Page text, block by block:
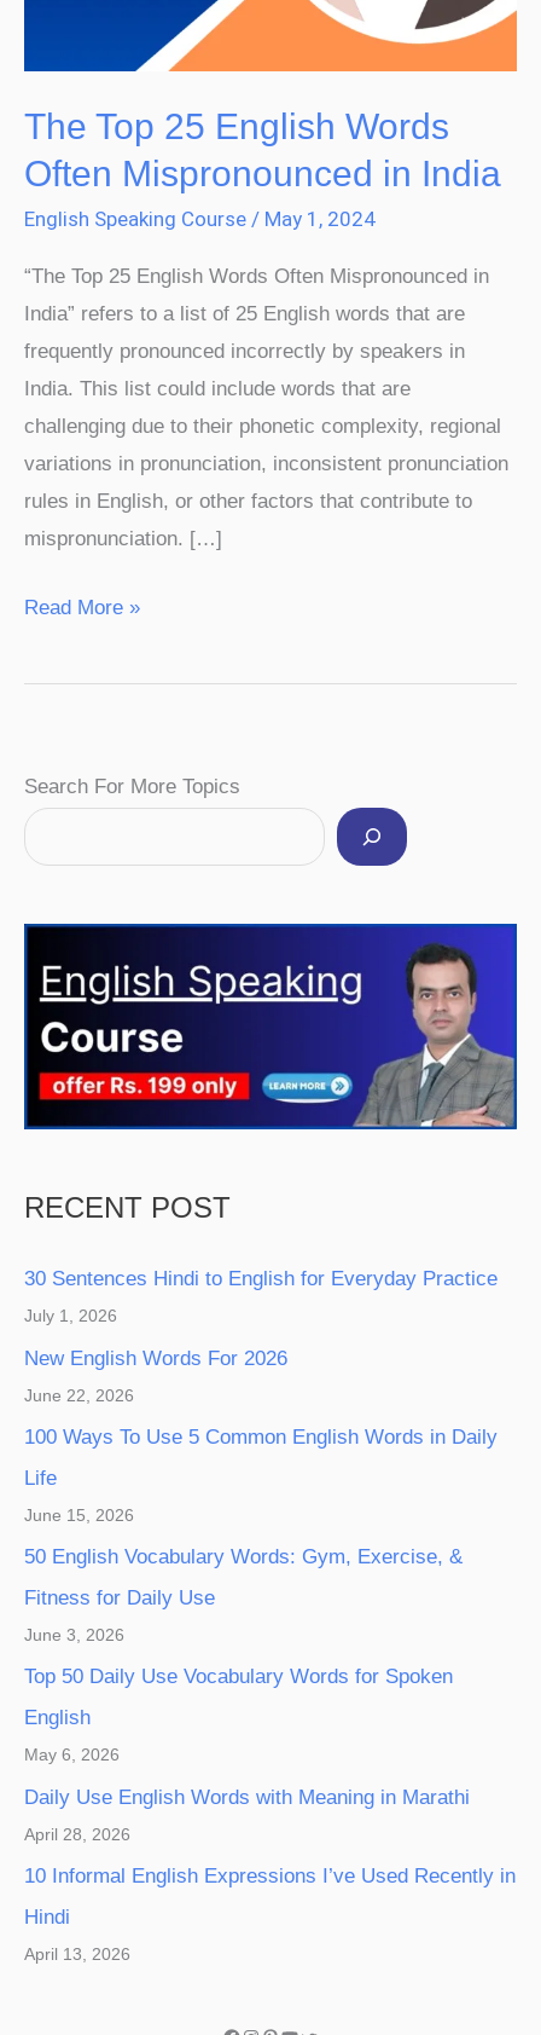
The Top 25 English Words
Often Mispronounced in India
English Speaking Course / May 1, 2024
“The Top 25 English Words Often Mispronounced in
India” refers to a list of 25 English words that are
frequently pronounced incorrectly by speakers in
India. This list could include words that are
challenging due to their phonetic complexity, regional
variations in pronunciation, inconsistent pronunciation
rules in English, or other factors that contribute to
mispronunciation. […]
in
India
Read More »
Search For More Topics
RECENT POST
30 Sentences Hindi to English for Everyday Practice
July 1, 2026
New English Words For 2026
June 22, 2026
100 Ways To Use 5 Common English Words in Daily
Life
June 15, 2026
50 English Vocabulary Words: Gym, Exercise, &
Fitness for Daily Use
June 3, 2026
Top 50 Daily Use Vocabulary Words for Spoken
English
May 6, 2026
Daily Use English Words with Meaning in Marathi
April 28, 2026
10 Informal English Expressions I’ve Used Recently in
Hindi
April 13, 2026